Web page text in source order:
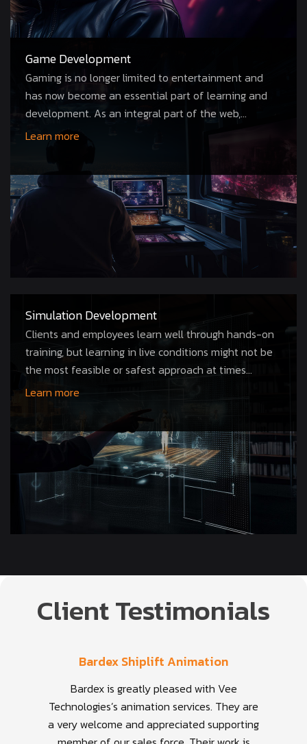
Game Development
Gaming is no longer limited to entertainment and
has now become an essential part of learning and
development. As an integral part of the web,
gaming...
Learn more
Simulation Development
Clients and employees learn well through hands-on
training, but learning in live conditions might not be
the most feasible or safest approach at times...
Learn more
Client Testimonials
Bardex Shiplift Animation
Bardex is greatly pleased with Vee
Technologies’s animation services. They are
a very welcome and appreciated supporting